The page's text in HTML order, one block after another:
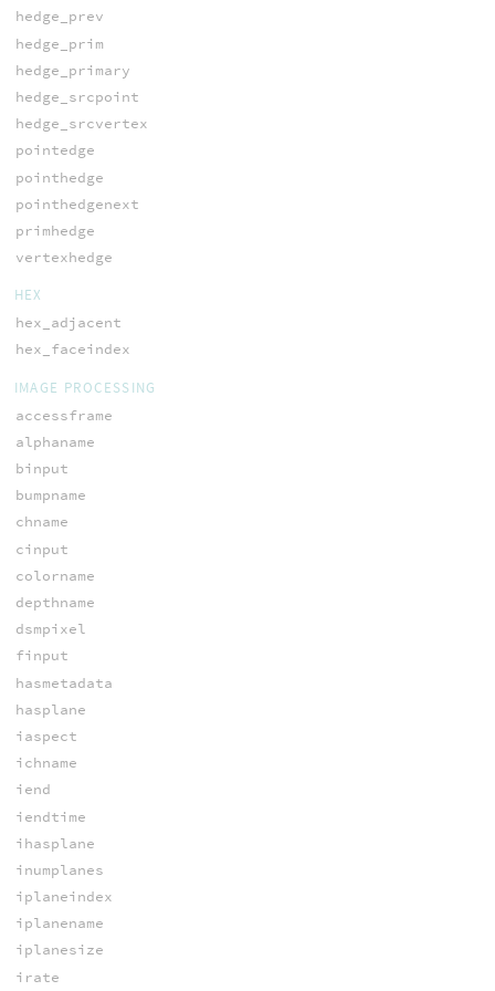
hedge_prev
hedge_prim
hedge_primary
hedge_srcpoint
hedge_srcvertex
pointedge
pointhedge
pointhedgenext
primhedge
vertexhedge
HEX
hex_adjacent
hex_faceindex
IMAGE PROCESSING
accessframe
alphaname
binput
bumpname
chname
cinput
colorname
depthname
dsmpixel
finput
hasmetadata
hasplane
iaspect
ichname
iend
iendtime
ihasplane
inumplanes
iplaneindex
iplanename
iplanesize
irate